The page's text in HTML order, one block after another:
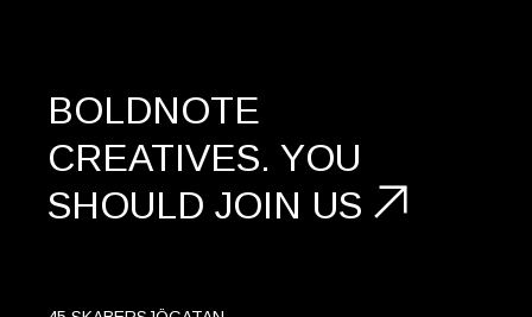
BOLDNOTE
CREATIVES. YOU
SHOULD JOIN US